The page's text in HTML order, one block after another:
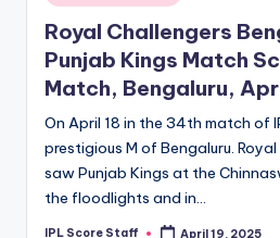
in
Royal Challengers
Punjab Kings Match
Match, Bengaluru,
On April 18 in the 34th match of
prestigious M of Bengaluru.
saw Punjab Kings at the
the floodlights and in…
IPL Score Staff April 19, 2025